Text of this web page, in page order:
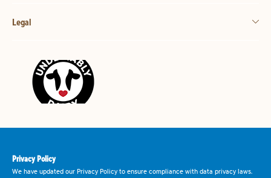
Legal
Privacy Policy
We have updated our Privacy Policy to ensure compliance with data privacy laws.